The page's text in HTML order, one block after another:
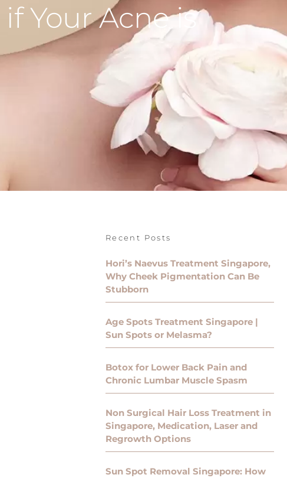
Your Acne is
Recent Posts
Hori’s Naevus Treatment Singapore,
Why Cheek Pigmentation Can Be
Stubborn
Age Spots Treatment Singapore |
Sun Spots or Melasma?
Botox for Lower Back Pain and
Chronic Lumbar Muscle Spasm
Non Surgical Hair Loss Treatment in
Singapore, Medication, Laser and
Regrowth Options
Sun Spot Removal Singapore: How